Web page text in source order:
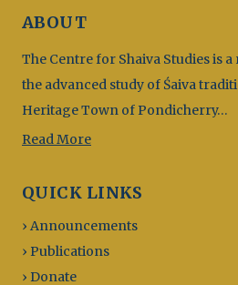
ABOUT
The Centre for Shaiva Studies is
the advanced study of Śaiva
Heritage Town of Pondicherry…
Read More
QUICK LINKS
› Announcements
› Publications
› Donate